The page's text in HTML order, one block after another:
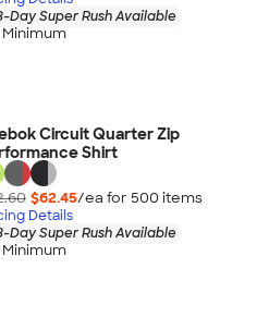
Day Super Rush Available
Minimum
Circuit Quarter Zip
Shirt
$62.45/ea for 500 items
Details
Day Super Rush Available
Minimum